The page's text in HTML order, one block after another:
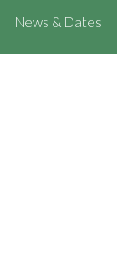
News & Dates